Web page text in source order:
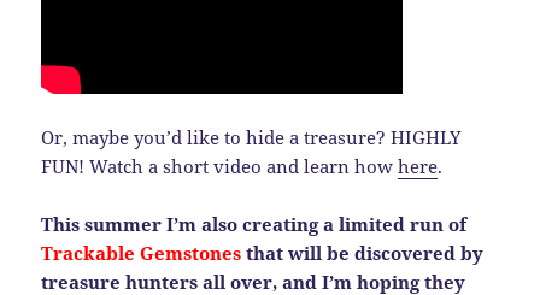
Or, maybe you’d like to hide a treasure? HIGHLY
FUN! Watch a short video and learn howhere.
This summer I’m also creating a limited run of
Trackable Gemstones that will be discovered by
treasure hunters all over, and I’m hoping they